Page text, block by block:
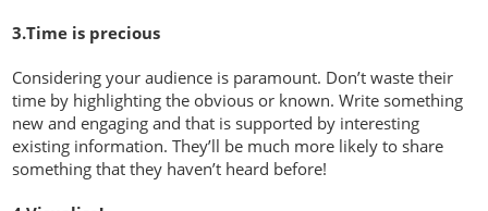
3.Time is precious
Considering your audience is paramount. Don’t waste their
time by highlighting the obvious or known. Write something
new and engaging and that is supported by interesting
existing information. They’ll be much more likely to share
something that they haven’t heard before!